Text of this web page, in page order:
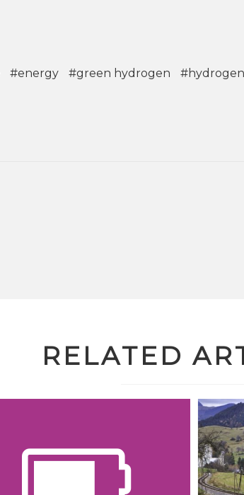
#energy #green hydrogen #hydrogen
RELATED